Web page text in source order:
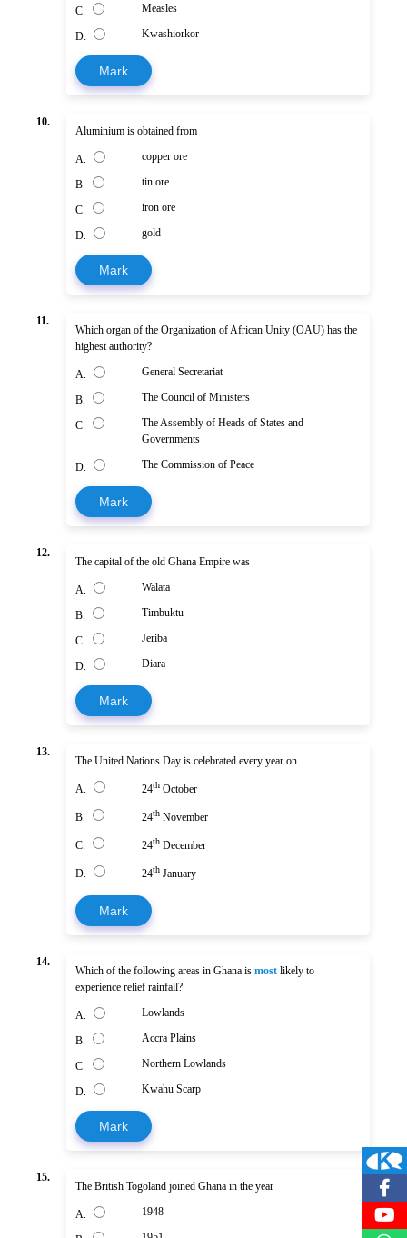
C. Measles
D. Kwashiorkor
Mark
10.
Aluminium is obtained from
A. copper ore
B. tin ore
C. iron ore
D. gold
Mark
11.
Which organ of the Organization of African Unity (OAU) has the
highest authority?
A. General Secretariat
B. The Council of Ministers
C.
The Assembly of Heads of States and
Governments
D. The Commission of Peace
Mark
12.
The capital of the old Ghana Empire was
A. Walata
B. Timbuktu
C. Jeriba
D. Diara
Mark
13.
The United Nations Day is celebrated every year on
A. 24th October
B. 24th November
C. 24th December
D. 24th January
Mark
14.
Which of the following areas in Ghana is most likely to
experience relief rainfall?
A. Lowlands
B. Accra Plains
C. Northern Lowlands
D. Kwahu Scarp
Mark
15.
The British Togoland joined Ghana in the year
A. 1948